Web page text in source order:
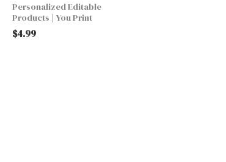
Personalized Editable
Products | You Print
$4.99